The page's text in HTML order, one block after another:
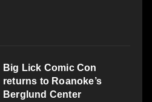
Big Lick Comic Con
returns to Roanoke’s
Berglund Center